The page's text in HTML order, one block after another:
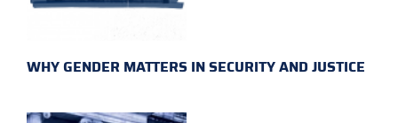
WHY GENDER MATTERS IN SECURITY AND JUSTICE